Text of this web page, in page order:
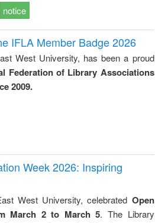
notice
IFLA Member Badge 2026
West University, has been a proud
Federation of Library Associations
2009.
Week 2026: Inspiring
West University, celebrated Open
March 2 to March 5. The Library